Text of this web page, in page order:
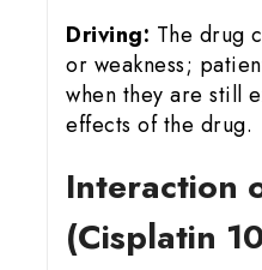
Driving: The drug
or weakness;
when they are still
effects of the drug.
Interaction
(Cisplatin